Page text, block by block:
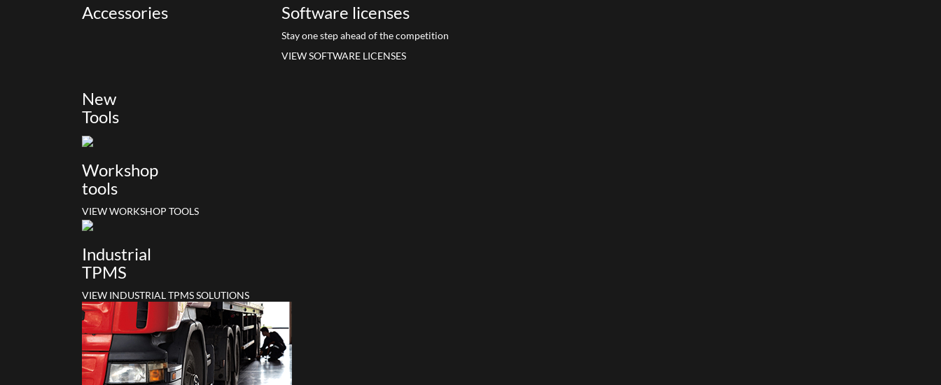
Accessories Software licenses
Stay one step ahead of the competition
VIEW SOFTWARE LICENSES
New
Tools
Workshop
tools
VIEW WORKSHOP TOOLS
Industrial
TPMS
VIEW INDUSTRIAL TPMS SOLUTIONS